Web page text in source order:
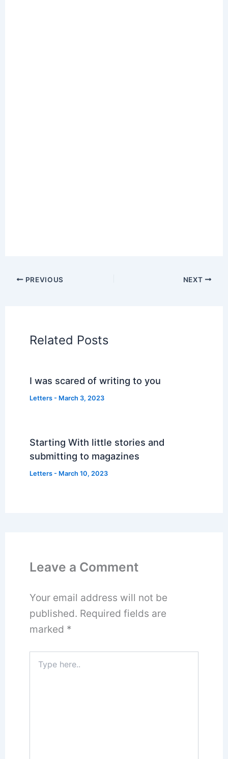
PREVIOUS NEXT
Related Posts
I was scared of writing to you
Letters - March 3, 2023
Starting With little stories and
submitting to magazines
Letters - March 10, 2023
Leave a Comment
Your email address will not be
published. Required fields are
marked *
here..